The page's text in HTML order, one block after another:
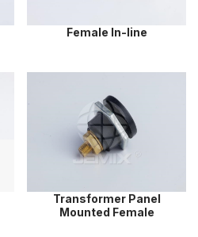
Female In-line
Transformer Panel
Mounted Female